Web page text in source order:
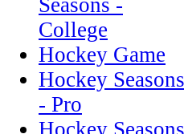
Seasons -
College
Hockey Game
Hockey Seasons
- Pro
Hockey Seasons